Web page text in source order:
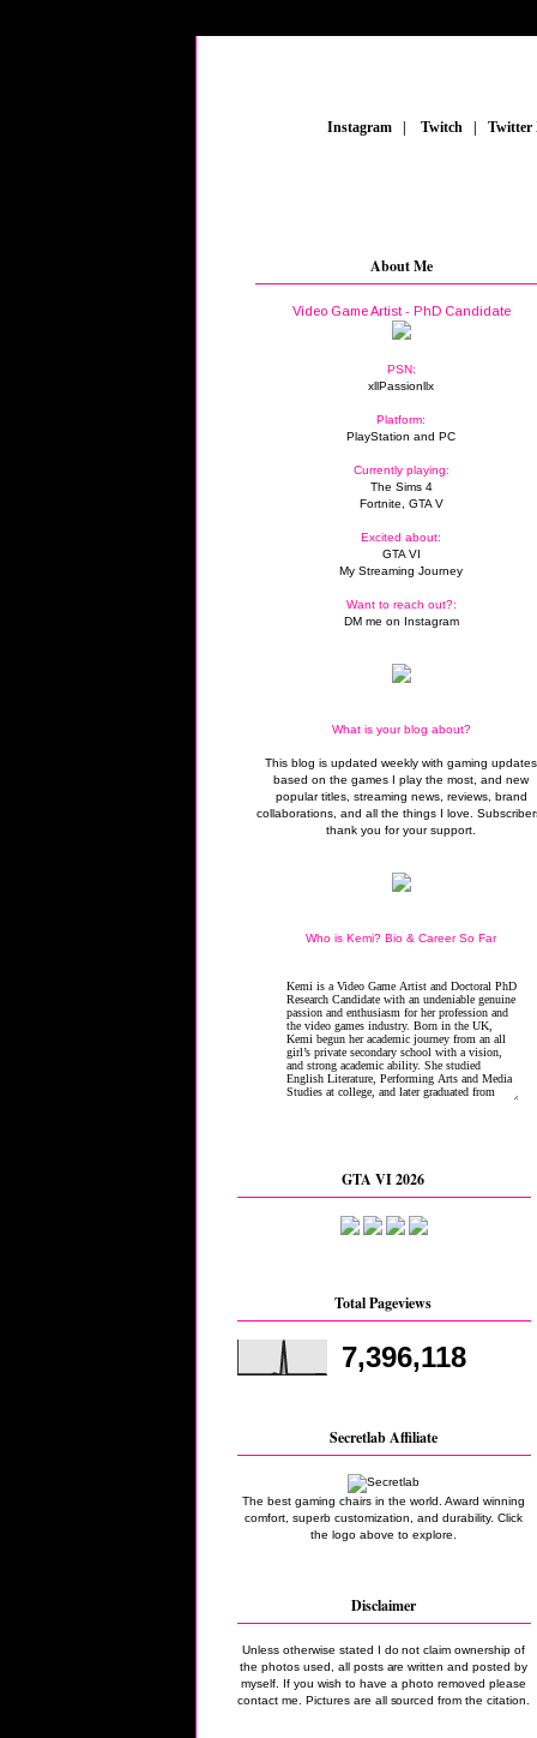
Instagram Twitch
About Me
Video Game Artist - PhD Candidate
PSN:
xllPassionllx
Platform:
PlayStation and PC
Currently playing:
The Sims 4
Fortnite, GTA V
Excited about:
GTA VI
My Streaming Journey
Want to reach out?:
DM me on Instagram
What is your blog about?
This blog is updated weekly with gaming updates
based on the games I play the most, and new
popular titles, streaming news, reviews, brand
collaborations, and all the things I love.
thank you for your support.
Who is Kemi? Bio & Career So Far
GTA VI 2026
Total Pageviews
7,396,118
Secretlab Affiliate
The best gaming chairs in the world. Award winning
comfort, superb customization, and durability. Click
the logo above to explore.
Disclaimer
Unless otherwise stated I do not claim ownership of
the photos used, all posts are written and posted by
myself. If you wish to have a photo removed please
contact me. Pictures are all sourced from the citation.